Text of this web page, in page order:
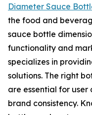
Diameter Sauce
the food and
sauce bottle
functionality and
specializes in
solutions. The right
are essential for
brand consistency.